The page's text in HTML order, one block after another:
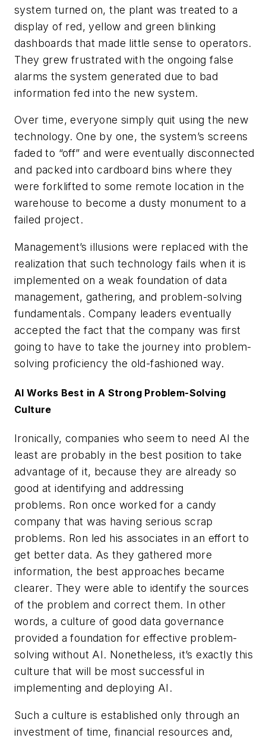
system turned on, the plant was treated to a
display of red, yellow and green blinking
dashboards that made little sense to operators.
They grew frustrated with the ongoing false
alarms the system generated due to bad
information fed into the new system.
Over time, everyone simply quit using the new
technology. One by one, the system’s screens
faded to “off” and were eventually disconnected
and packed into cardboard bins where they
were forklifted to some remote location in the
warehouse to become a dusty monument to a
failed project.
Management’s illusions were replaced with the
realization that such technology fails when it is
implemented on a weak foundation of data
management, gathering, and problem-solving
fundamentals. Company leaders eventually
accepted the fact that the company was first
going to have to take the journey into problem-
solving proficiency the old-fashioned way.
AI Works Best in A Strong Problem-Solving
Culture
Ironically, companies who seem to need AI the
least are probably in the best position to take
advantage of it, because they are already so
good at identifying and addressing
problems. Ron once worked for a candy
company that was having serious scrap
problems. Ron led his associates in an effort to
get better data. As they gathered more
information, the best approaches became
clearer. They were able to identify the sources
of the problem and correct them. In other
words, a culture of good data governance
provided a foundation for effective problem-
solving without AI. Nonetheless, it’s exactly this
culture that will be most successful in
implementing and deploying AI.
Such a culture is established only through an
investment of time, financial resources and,